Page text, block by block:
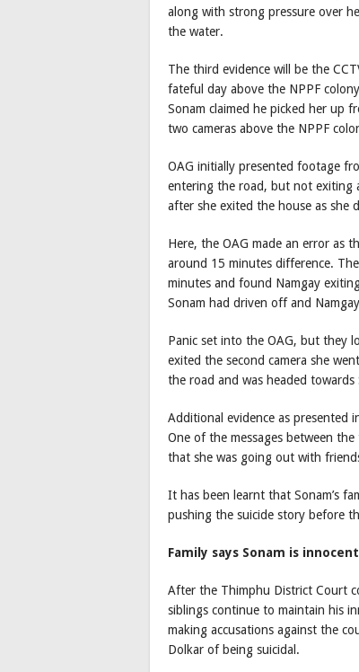
along with strong pressure over
the water.
The third evidence will be the
fateful day above the NPPF
Sonam claimed he picked her up
two cameras above the NPPF
OAG initially presented footage
entering the road, but not exiting
after she exited the house as she
Here, the OAG made an error as
around 15 minutes difference.
minutes and found Namgay
Sonam had driven off and
Panic set into the OAG, but they
exited the second camera she
the road and was headed towards
Additional evidence as presented
One of the messages between
that she was going out with
It has been learnt that Sonam’s
pushing the suicide story before
Family says Sonam is
After the Thimphu District Court
siblings continue to maintain his
making accusations against the
Dolkar of being suicidal.